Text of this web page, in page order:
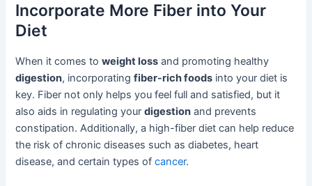
Incorporate More Fiber into Your
Diet
When it comes toweight loss and promoting healthy
digestion, incorporatingfiber-rich foods into your diet is
key. Fiber not only helps you feel full and satisfied, but it
also aids in regulating yourdigestion and prevents
constipation. Additionally, a high-fiber diet can help reduce
the risk of chronic diseases such as diabetes, heart
disease, and certain types ofcancer.